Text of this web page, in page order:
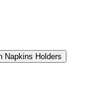
Napkins Holders